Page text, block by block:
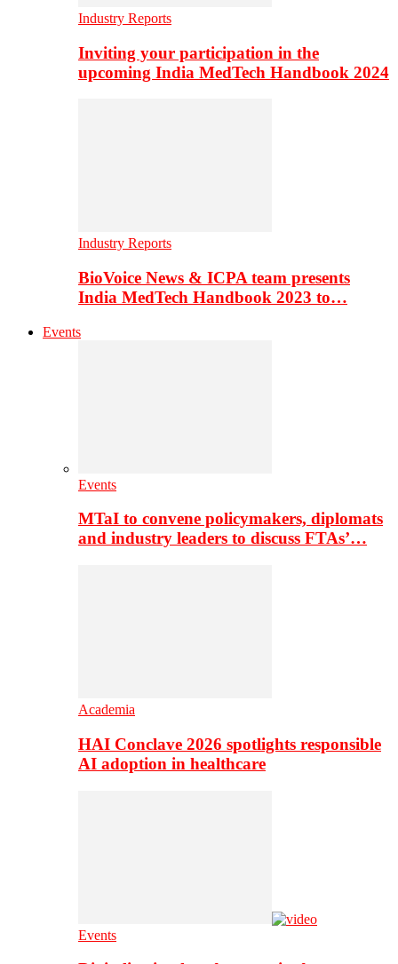
Industry Reports
Inviting your participation in the
upcoming India MedTech Handbook 2024
Industry Reports
BioVoice News & ICPA team presents
India MedTech Handbook 2023 to…
Events
Events
MTaI to convene policymakers, diplomats
and industry leaders to discuss FTAs’…
Academia
HAI Conclave 2026 spotlights responsible
AI adoption in healthcare
Events